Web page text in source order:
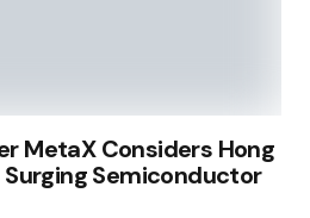
MetaX Considers Hong
Semiconductor